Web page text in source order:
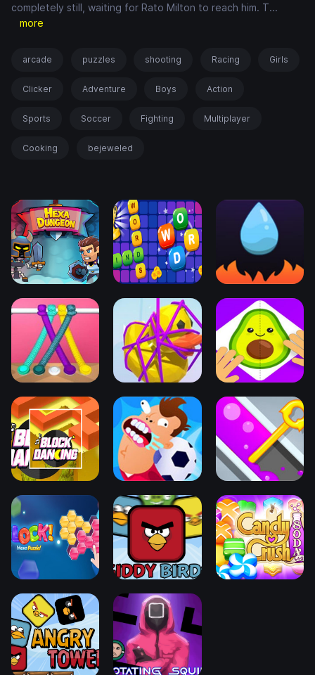
completely still, waiting for Rato Milton to reach him. T...
more
arcade puzzles shooting Racing Girls
Clicker Adventure Boys Action
Sports Soccer Fighting Multiplayer
Cooking bejeweled